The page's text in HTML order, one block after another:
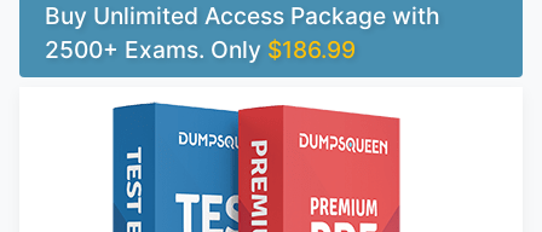
Buy Unlimited Access Package with
2500+ Exams. Only $186.99